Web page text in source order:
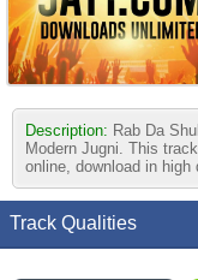
Description: Rab Da
Modern Jugni. This
online, download in high
Track Qualities